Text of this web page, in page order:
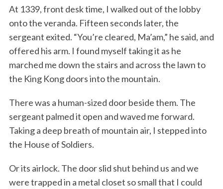
At 1339, front desk time, I walked out of the lobby
onto the veranda. Fifteen seconds later, the
sergeant exited. “You’re cleared, Ma’am,” he said, and
offered his arm. I found myself taking it as he
marched me down the stairs and across the lawn to
the King Kong doors into the mountain.
There was a human-sized door beside them. The
sergeant palmed it open and waved me forward.
Taking a deep breath of mountain air, I stepped into
the House of Soldiers.
Or its airlock. The door slid shut behind us and we
were trapped in a metal closet so small that I could